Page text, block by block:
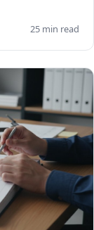
25 min read